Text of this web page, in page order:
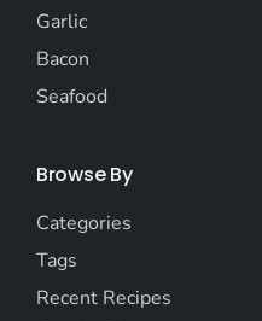
Garlic
Bacon
Seafood
Browse By
Categories
Tags
Recent Recipes